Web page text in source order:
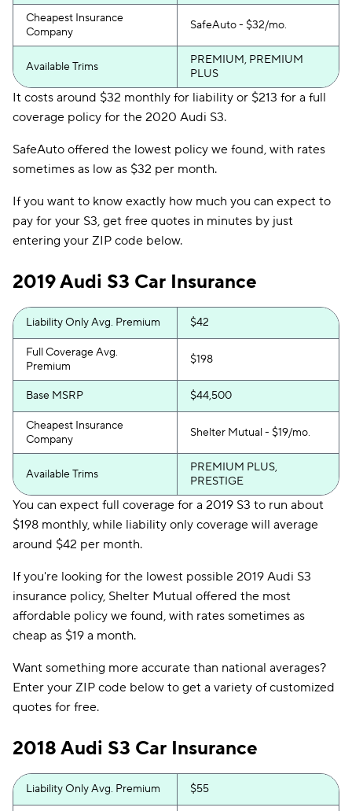
Cheapest Insurance
Company
SafeAuto - $32/mo.
Available Trims
PREMIUM, PREMIUM
PLUS
It costs around $32 monthly for liability or $213 for a full
coverage policy for the 2020 Audi S3.
SafeAuto offered the lowest policy we found, with rates
sometimes as low as $32 per month.
If you want to know exactly how much you can expect to
pay for your S3, get free quotes in minutes by just
entering your ZIP code below.
2019 Audi S3 Car Insurance
Liability Only Avg. Premium $42
Full Coverage Avg.
Premium
$198
Base MSRP $44,500
Cheapest Insurance
Company
Shelter Mutual - $19/mo.
Available Trims
PREMIUM PLUS,
PRESTIGE
You can expect full coverage for a 2019 S3 to run about
$198 monthly, while liability only coverage will average
around $42 per month.
If you're looking for the lowest possible 2019 Audi S3
insurance policy, Shelter Mutual offered the most
affordable policy we found, with rates sometimes as
cheap as $19 a month.
Want something more accurate than national averages?
Enter your ZIP code below to get a variety of customized
quotes for free.
2018 Audi S3 Car Insurance
Liability Only Avg. Premium $55